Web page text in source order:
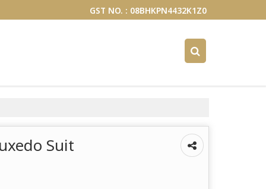
GST NO. : 08BHKPN4432K1Z0
Suit